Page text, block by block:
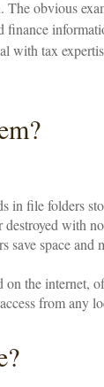
obvious
with tax
in file folders
with
space and
the internet,
from any